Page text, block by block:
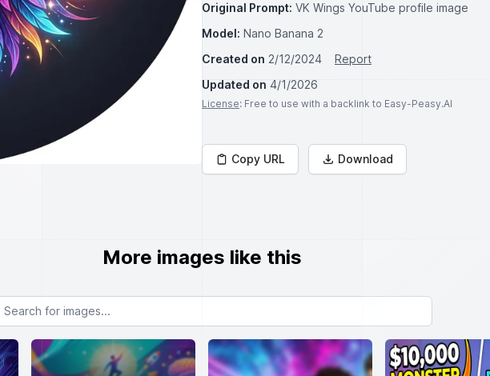
Original Prompt: VK Wings YouTube profile image
Model: Nano Banana 2
Created on 2/12/2024
Report
Updated on 4/1/2026
License: Free to use with a backlink to Easy-Peasy.AI
Copy URL Download
More images like this
for images